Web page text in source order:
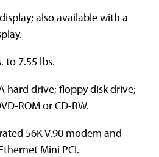
also available with a
to 7.55 lbs.
hard drive; floppy disk drive;
ROM or CD-RW.
56K V.90 modem and
Mini PCI.